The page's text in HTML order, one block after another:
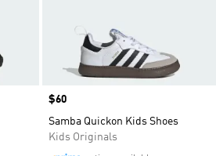
Price
$60
Samba Quickon Kids Shoes
Kids Originals